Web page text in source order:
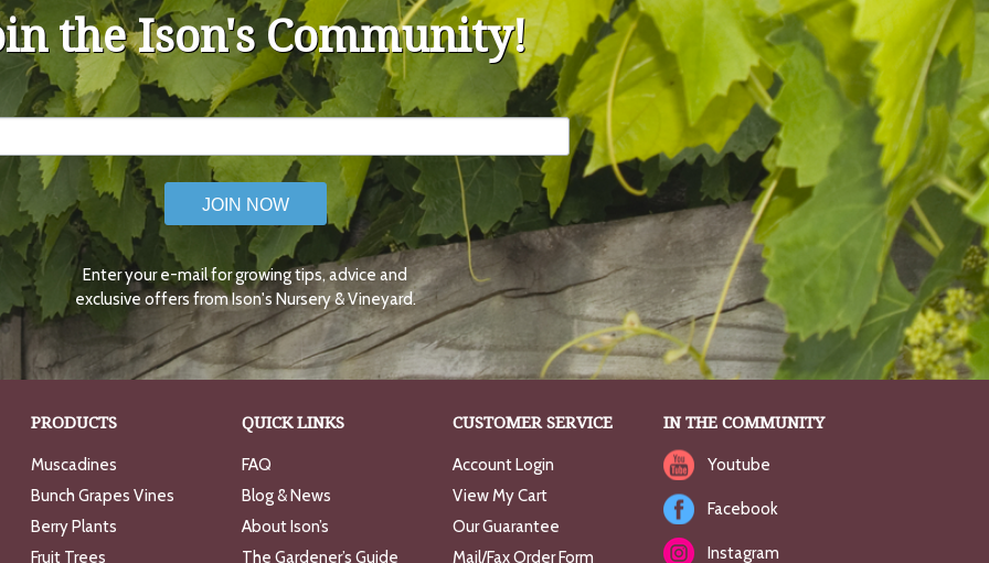
the Ison's Community!
JOIN NOW
Enter your e-mail for growing tips, advice and
exclusive offers from Ison's Nursery & Vineyard.
PRODUCTS
Muscadines
Bunch Grapes Vines
Berry Plants
Fruit Trees
QUICK LINKS
FAQ
Blog & News
About Ison’s
The Gardener’s Guide
CUSTOMER SERVICE
Account Login
View My Cart
Our Guarantee
Mail/Fax Order Form
IN THE COMMUNITY
Youtube
Facebook
Instagram